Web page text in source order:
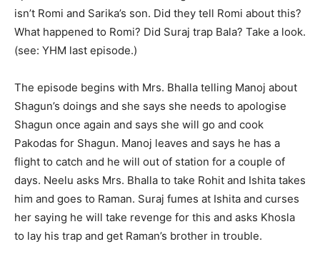
isn’t Romi and Sarika’s son. Did they tell Romi about this?
What happened to Romi? Did Suraj trap Bala? Take a look.
(see: YHM last episode.)
The episode begins with Mrs. Bhalla telling Manoj about
Shagun’s doings and she says she needs to apologise
Shagun once again and says she will go and cook
Pakodas for Shagun. Manoj leaves and says he has a
flight to catch and he will out of station for a couple of
days. Neelu asks Mrs. Bhalla to take Rohit and Ishita takes
him and goes to Raman. Suraj fumes at Ishita and curses
her saying he will take revenge for this and asks Khosla
to lay his trap and get Raman’s brother in trouble.